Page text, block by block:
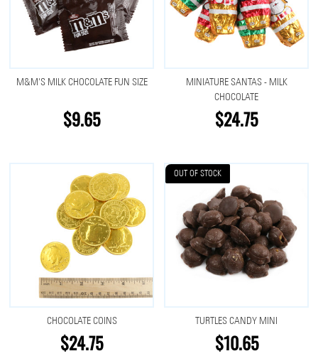
M&M'S MILK CHOCOLATE FUN SIZE
$9.65
MINIATURE SANTAS - MILK
CHOCOLATE
$24.75
CHOCOLATE COINS
$24.75
OUT OF STOCK
TURTLES CANDY MINI
$10.65